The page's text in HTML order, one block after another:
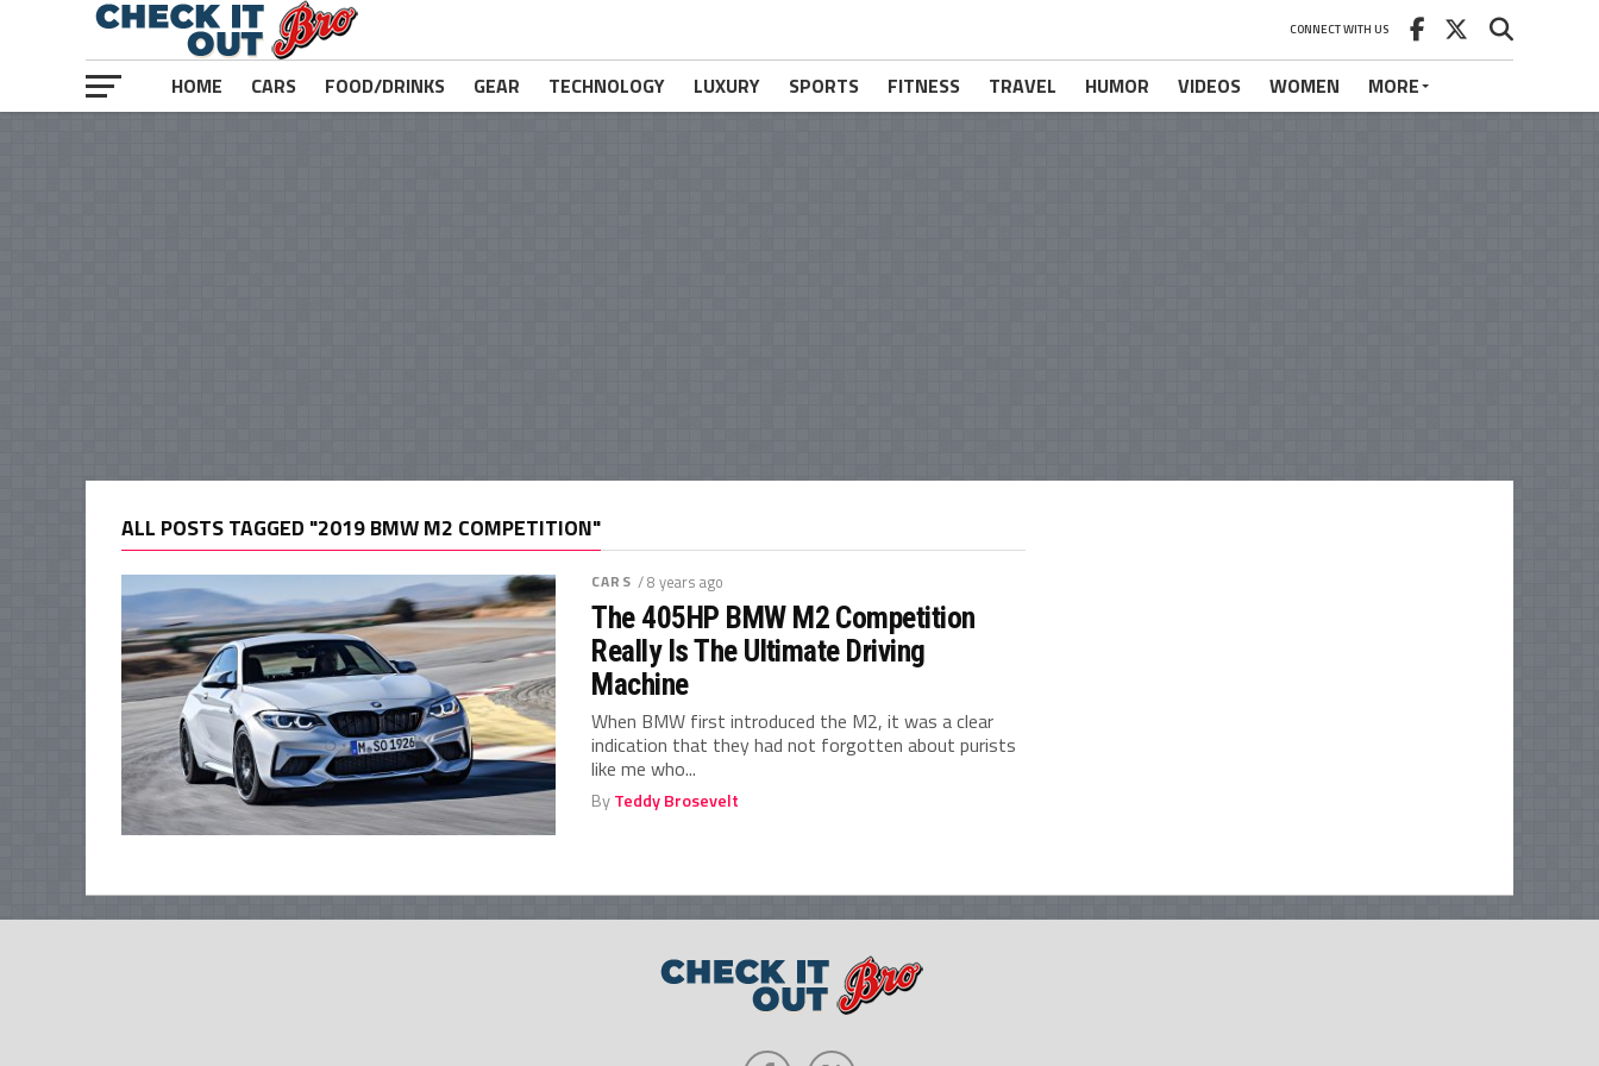
CONNECT WITH US
HOME CARS FOOD/DRINKS GEAR TECHNOLOGY LUXURY SPORTS FITNESS TRAVEL HUMOR VIDEOS WOMEN MORE
ALL POSTS TAGGED "2019 BMW M2 COMPETITION"
CARS / 8 years ago
The 405HP BMW M2 Competition
Really Is The Ultimate Driving
Machine
When BMW first introduced the M2, it was a clear
indication that they had not forgotten about purists
like me who...
ByTeddy Brosevelt